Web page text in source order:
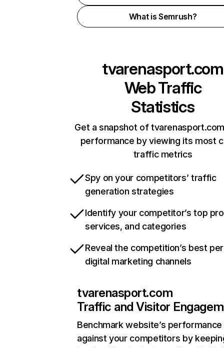
What is Semrush?
tvarenasport.com
Web Traffic
Statistics
Get a snapshot of
performance by viewing its most
traffic metrics
Spy on your competitors’ traffic
generation strategies
Identify your competitor’s top
services, and categories
Reveal the competition’s best
digital marketing channels
tvarenasport.com
Traffic and Visitor
Benchmark website’s performance
against your competitors by